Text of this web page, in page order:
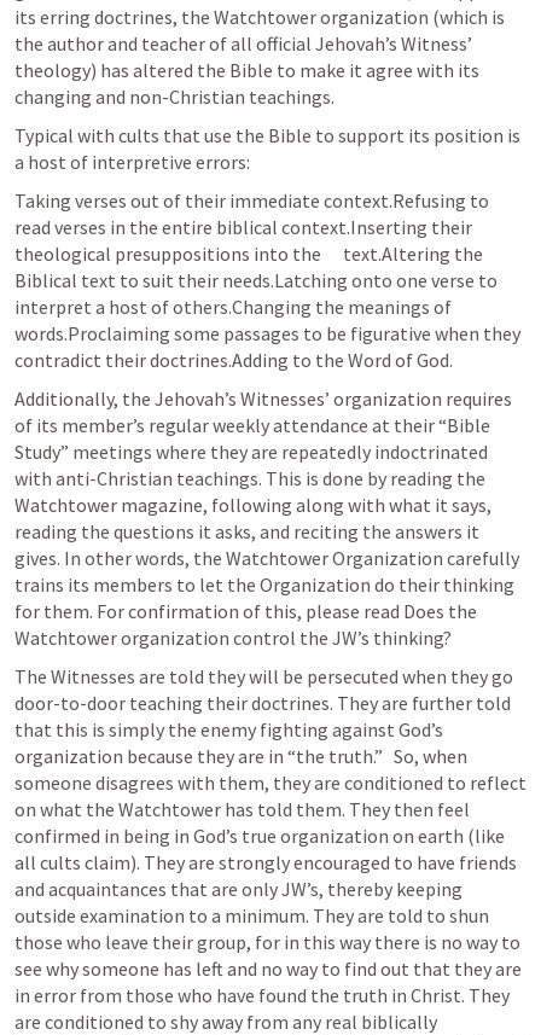
its erring doctrines, the Watchtower organization (which is
the author and teacher of all official Jehovah’s Witness’
theology) has altered the Bible to make it agree with its
changing and non-Christian teachings.
Typical with cults that use the Bible to support its position is
a host of interpretive errors:
Taking verses out of their immediate context.Refusing to
read verses in the entire biblical context.Inserting their
theological presuppositions into the      text.Altering the
Biblical text to suit their needs.Latching onto one verse to
interpret a host of others.Changing the meanings of
words.Proclaiming some passages to be figurative when they
contradict their doctrines.Adding to the Word of God.
Additionally, the Jehovah’s Witnesses’ organization requires
of its member’s regular weekly attendance at their “Bible
Study” meetings where they are repeatedly indoctrinated
with anti-Christian teachings. This is done by reading the
Watchtower magazine, following along with what it says,
reading the questions it asks, and reciting the answers it
gives. In other words, the Watchtower Organization carefully
trains its members to let the Organization do their thinking
for them. For confirmation of this, please read Does the
Watchtower organization control the JW’s thinking?
The Witnesses are told they will be persecuted when they go
door-to-door teaching their doctrines. They are further told
that this is simply the enemy fighting against God’s
organization because they are in “the truth.”   So, when
someone disagrees with them, they are conditioned to reflect
on what the Watchtower has told them. They then feel
confirmed in being in God’s true organization on earth (like
all cults claim). They are strongly encouraged to have friends
and acquaintances that are only JW’s, thereby keeping
outside examination to a minimum. They are told to shun
those who leave their group, for in this way there is no way to
see why someone has left and no way to find out that they are
in error from those who have found the truth in Christ. They
are conditioned to shy away from any real biblically